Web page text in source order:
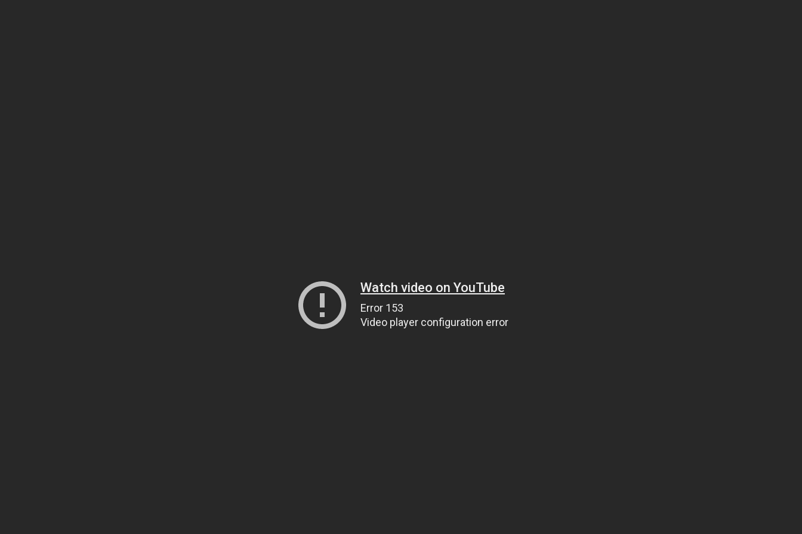
Watch video on YouTube
Error 153
Video player configuration error